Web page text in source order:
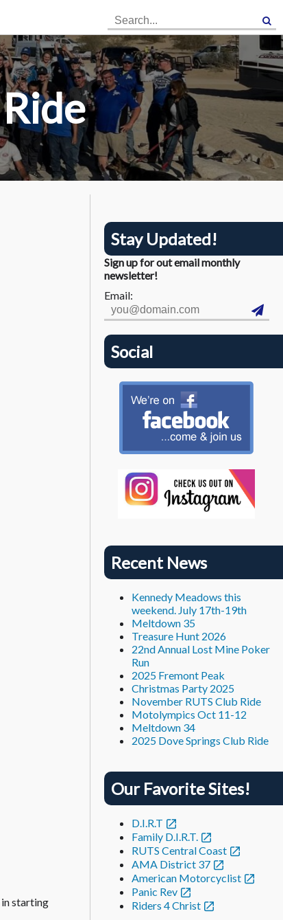
××
starting
Stay Updated!
Sign up for out email monthly
newsletter!
Email:
Social
Recent News
Kennedy Meadows this
weekend. July 17th-19th
Meltdown 35
Treasure Hunt 2026
22nd Annual Lost Mine Poker
Run
2025 Fremont Peak
Christmas Party 2025
November RUTS Club Ride
Motolympics Oct 11-12
Meltdown 34
2025 Dove Springs Club Ride
Our Favorite Sites!
D.I.R.T
Family D.I.R.T.
RUTS Central Coast
AMA District 37
American Motorcyclist
Panic Rev
Riders 4 Christ